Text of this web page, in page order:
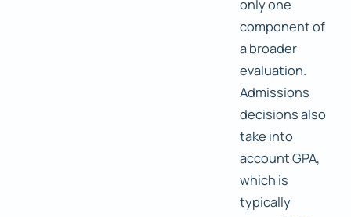
only one
component of
a broader
evaluation.
Admissions
decisions also
take into
account GPA,
which is
typically